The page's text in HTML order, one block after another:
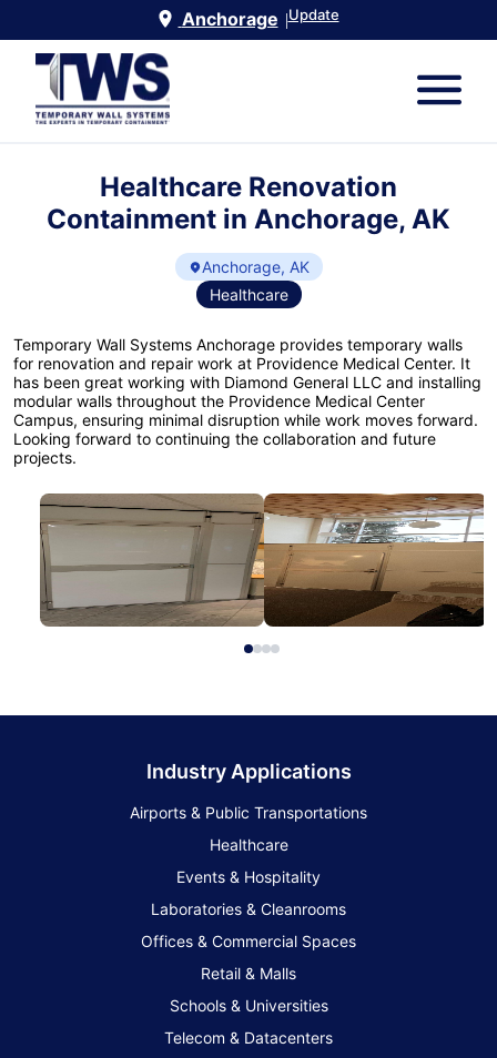
Anchorage |Update
Healthcare Renovation
Containment in Anchorage, AK
Anchorage, AK
Healthcare
Temporary Wall Systems Anchorage provides temporary walls
for renovation and repair work at Providence Medical Center. It
has been great working with Diamond General LLC and installing
modular walls throughout the Providence Medical Center
Campus, ensuring minimal disruption while work moves forward.
Looking forward to continuing the collaboration and future
projects.
Industry Applications
Airports & Public Transportations
Healthcare
Events & Hospitality
Laboratories & Cleanrooms
Offices & Commercial Spaces
Retail & Malls
Schools & Universities
Telecom & Datacenters